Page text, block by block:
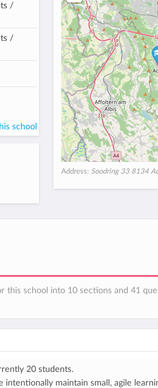
/
/
school
Address: Soodring 33 8134
this school into 10 sections and 41
20 students.
intentionally maintain small, agile